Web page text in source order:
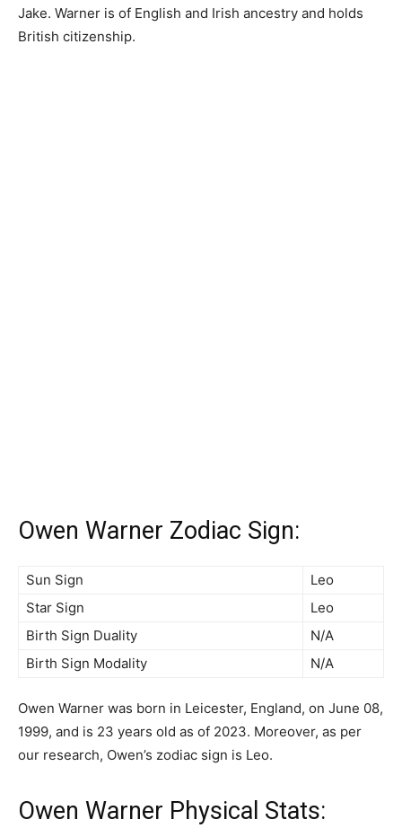
Jake. Warner is of English and Irish ancestry and holds
British citizenship.
Owen Warner Zodiac Sign:
Sun Sign
Leo
Star Sign
Leo
Birth Sign Duality
N/A
Birth Sign Modality
N/A
Owen Warner was born in Leicester, England, on June 08,
1999, and is 23 years old as of 2023. Moreover, as per
our research, Owen’s zodiac sign is Leo.
Owen Warner Physical Stats: